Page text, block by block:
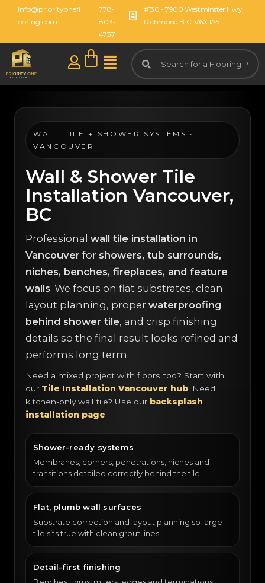
info@priorityonefl
ooring.com
#130 - 7900 Westminster Hwy,
Richmond,B.C, V6X 1A5
778-
803-
4737
WALL TILE + SHOWER SYSTEMS •
VANCOUVER
Wall & Shower Tile
Installation Vancouver,
BC
Professional wall tile installation in
Vancouver for showers, tub surrounds,
niches, benches, fireplaces, and feature
walls. We focus on flat substrates, clean
layout planning, proper waterproofing
behind shower tile, and crisp finishing
details so the final result looks refined and
performs long term.
Need a mixed project with floors too? Start with
our Tile Installation Vancouver hub . Need
kitchen-only wall tile? Use our backsplash
installation page
Shower-ready systems
Membranes, corners, penetrations, niches and
transitions detailed correctly behind the tile.
Flat, plumb wall surfaces
Substrate correction and layout planning so large
tile sits true with clean grout lines.
Detail-first finishing